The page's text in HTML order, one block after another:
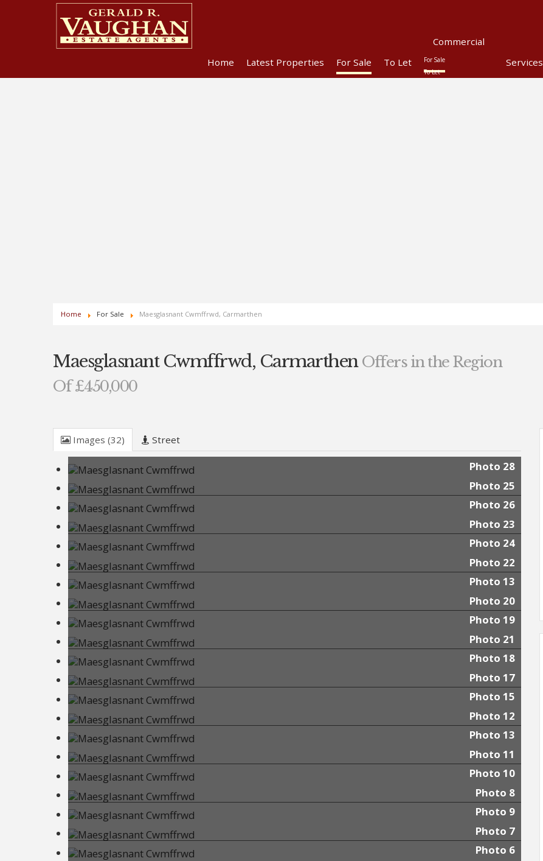
Home Latest Properties For Sale To Let
Commercial
For Sale
To Let
Services
Home For Sale Maesglasnant Cwmffrwd, Carmarthen
Maesglasnant Cwmffrwd, CarmarthenOffers in the Region
Of £450,000
Images (32) Street
Photo 28
Photo 25
Photo 26
Photo 23
Photo 24
Photo 22
Photo 13
Photo 20
Photo 19
Photo 21
Photo 18
Photo 17
Photo 15
Photo 12
Photo 13
Photo 11
Photo 10
Photo 8
Photo 9
Photo 7
Photo 6